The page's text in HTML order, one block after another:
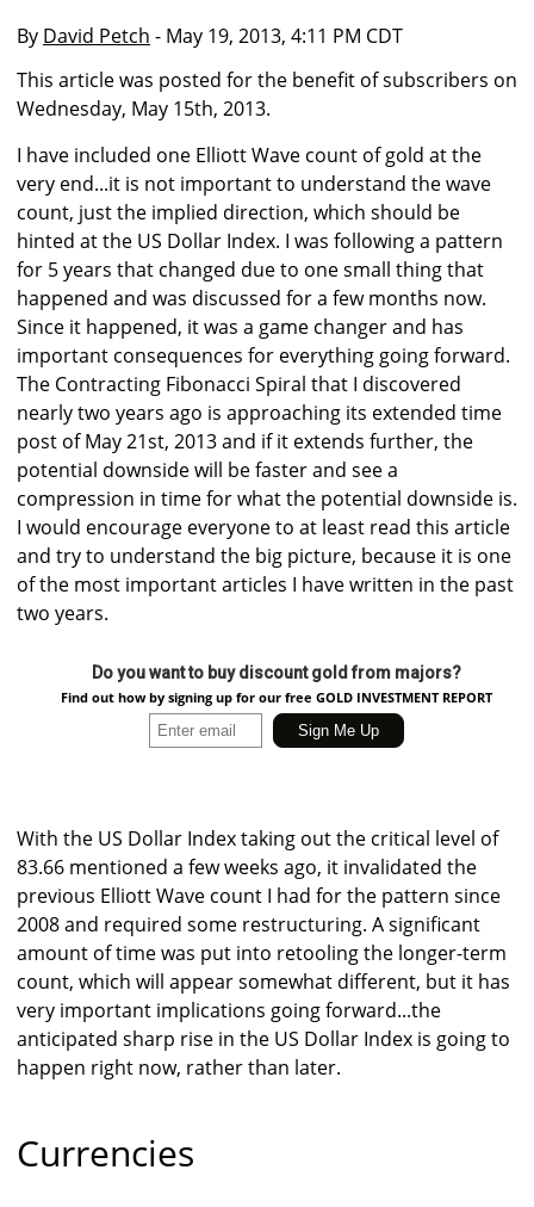
By David Petch - May 19, 2013, 4:11 PM CDT
This article was posted for the benefit of subscribers on
Wednesday, May 15th, 2013.
I have included one Elliott Wave count of gold at the
very end...it is not important to understand the wave
count, just the implied direction, which should be
hinted at the US Dollar Index. I was following a pattern
for 5 years that changed due to one small thing that
happened and was discussed for a few months now.
Since it happened, it was a game changer and has
important consequences for everything going forward.
The Contracting Fibonacci Spiral that I discovered
nearly two years ago is approaching its extended time
post of May 21st, 2013 and if it extends further, the
potential downside will be faster and see a
compression in time for what the potential downside is.
I would encourage everyone to at least read this article
and try to understand the big picture, because it is one
of the most important articles I have written in the past
two years.
Do you want to buy discount gold from majors?
Find out how by signing up for our free GOLD INVESTMENT REPORT
With the US Dollar Index taking out the critical level of
83.66 mentioned a few weeks ago, it invalidated the
previous Elliott Wave count I had for the pattern since
2008 and required some restructuring. A significant
amount of time was put into retooling the longer-term
count, which will appear somewhat different, but it has
very important implications going forward...the
anticipated sharp rise in the US Dollar Index is going to
happen right now, rather than later.
Currencies